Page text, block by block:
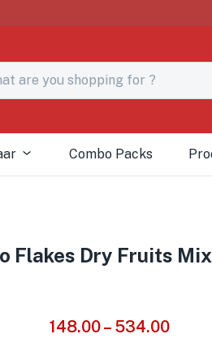
Combo Packs
Flakes Dry Fruits Mix
148.00– 534.00